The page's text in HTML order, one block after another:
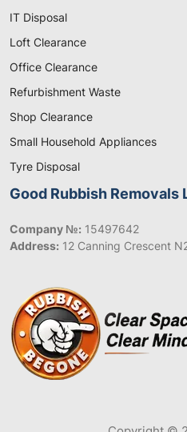
IT Disposal
Loft Clearance
Office Clearance
Refurbishment Waste
Shop Clearance
Small Household Appliances
Tyre Disposal
Good Rubbish Removals
Company №: 15497642
Address: 12 Canning Crescent